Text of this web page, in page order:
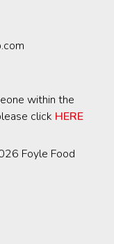
within the
click HERE
Foyle Food